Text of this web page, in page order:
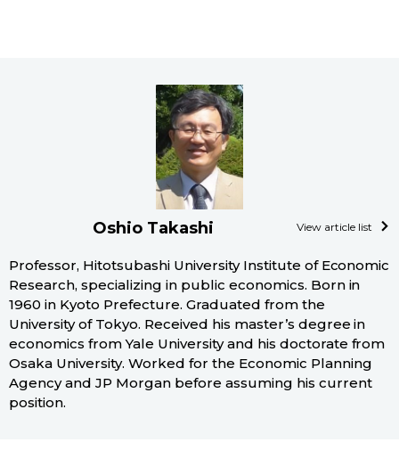
Oshio Takashi View article list
Professor, Hitotsubashi University Institute of Economic
Research, specializing in public economics. Born in
1960 in Kyoto Prefecture. Graduated from the
University of Tokyo. Received his master’s degree in
economics from Yale University and his doctorate from
Osaka University. Worked for the Economic Planning
Agency and JP Morgan before assuming his current
position.